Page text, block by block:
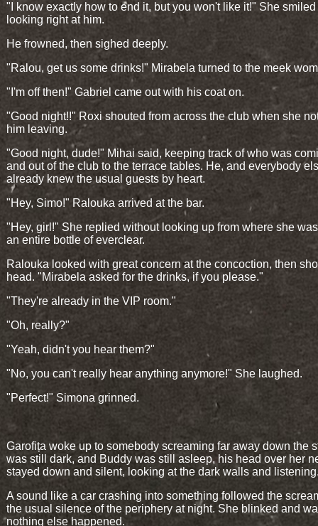
"I know exactly how to end it, but you won't like it!" She
looking right at him.
He frowned, then sighed deeply.
"Ralou, get us some drinks!" Mirabela turned to the meek
"I'm off then!" Gabriel came out with his coat on.
"Good night!!" Roxi shouted from across the club when she
him leaving.
"Good night, dude!" Mihai said, keeping track of who was
and out of the club to the terrace tables. He, and everybody
already knew the usual guests by heart.
"Hey, Simo!" Ralouka arrived at the bar.
"Hey, girl!" She replied without looking up from where she
an entire bottle of everclear.
Ralouka looked with great concern at the concoction, then
head. "Mirabela asked for the drinks, if you please."
"They're already in the VIP room."
"Oh, really?"
"Yeah, didn't you hear them?"
"No, you can't really hear anything anymore!" She laughed.
"Perfect!" Simona grinned.
Garofița woke up to somebody screaming far away down the
was still dark, and Buddy was still asleep, his head over her
stayed down and silent, looking at the dark walls and
A sound like a car crashing into something followed the
the usual silence of the periphery at night. She blinked and
nothing else happened.